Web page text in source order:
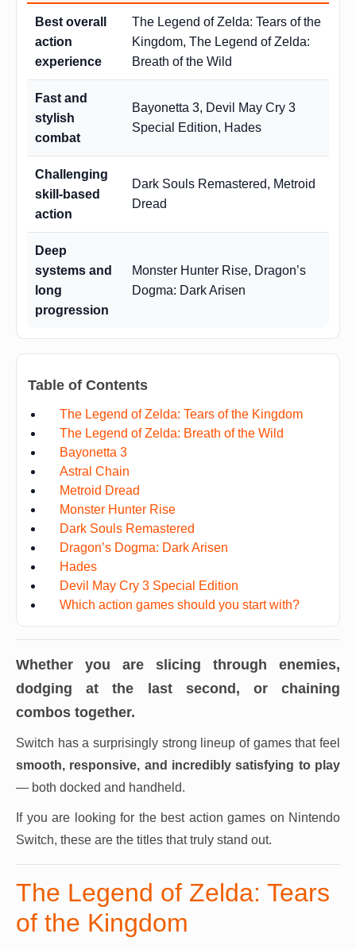
Best overall
action
experience
The Legend of Zelda: Tears of the
Kingdom, The Legend of Zelda:
Breath of the Wild
Fast and
stylish
combat
Bayonetta 3, Devil May Cry 3
Special Edition, Hades
Challenging
skill-based
action
Dark Souls Remastered, Metroid
Dread
Deep
systems and
long
progression
Monster Hunter Rise, Dragon’s
Dogma: Dark Arisen
Table of Contents
The Legend of Zelda: Tears of the Kingdom
The Legend of Zelda: Breath of the Wild
Bayonetta 3
Astral Chain
Metroid Dread
Monster Hunter Rise
Dark Souls Remastered
Dragon’s Dogma: Dark Arisen
Hades
Devil May Cry 3 Special Edition
Which action games should you start with?
Whether you are slicing through enemies,
dodging at the last second, or chaining
combos together.
Switch has a surprisingly strong lineup of games that feel
smooth, responsive, and incredibly satisfying to play
— both docked and handheld.
If you are looking for the best action games on Nintendo
Switch, these are the titles that truly stand out.
The Legend of Zelda: Tears
of the Kingdom